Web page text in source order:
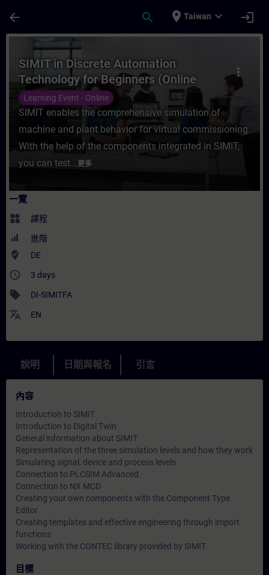
arrow_back search place Taiwan expand_more login
課程 - SIMIT in Discrete Automation
more_vert
SIMIT in Discrete Automation
Technology for Beginners (Online
Training)
Learning Event - Online
SIMIT enables the comprehensive simulation of
machine and plant behavior for virtual commissioning.
With the help of the components integrated in SIMIT,
you can test...更多
一覽
widgets 課程
進階
where_to_vote DE
access_time 3 days
sell DI-SIMITFA
translate EN
說明 日期與報名 引言
內容
Introduction to SIMIT
Introduction to Digital Twin
General information about SIMIT
Representation of the three simulation levels and how they work
Simulating signal, device and process levels
Connection to PLCSIM Advanced
Connection to NX MCD
Creating your own components with the Component Type
Editor
Creating templates and effective engineering through import
functions
Working with the CONTEC library provided by SIMIT
目標